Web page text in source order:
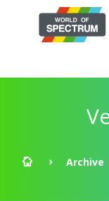
Archive